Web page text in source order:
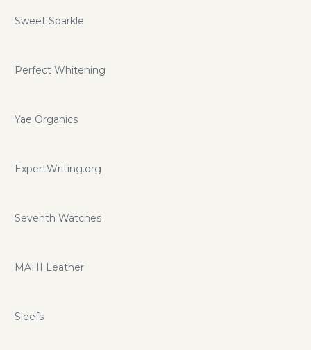
Sweet Sparkle
Perfect Whitening
Yae Organics
ExpertWriting.org
Seventh Watches
MAHI Leather
Sleefs